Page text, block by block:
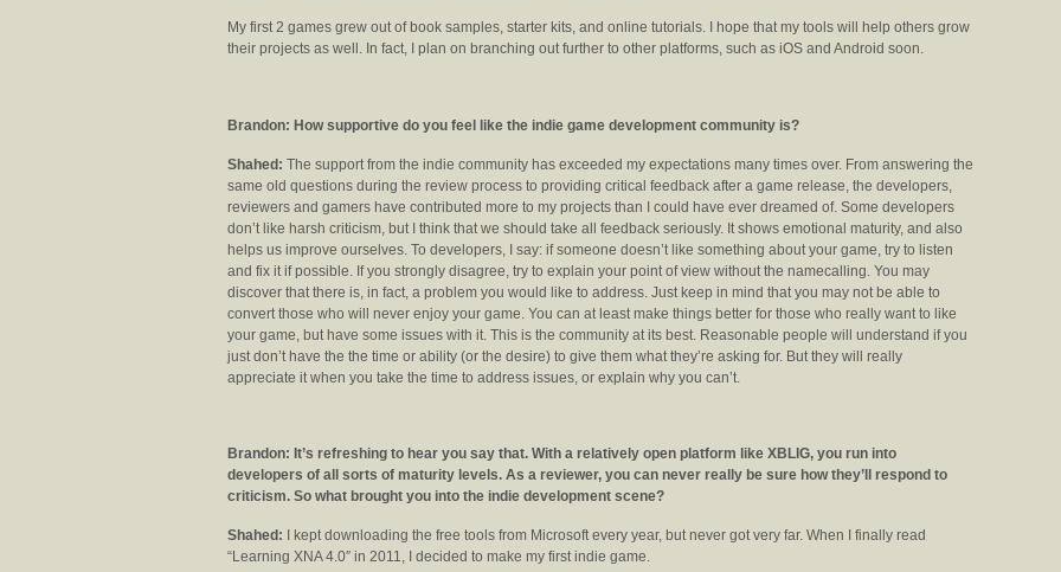
My first 2 games grew out of book samples, starter kits, and online tutorials. I hope that my tools will help others grow
their projects as well. In fact, I plan on branching out further to other platforms, such as iOS and Android soon.
Brandon: How supportive do you feel like the indie game development community is?
Shahed: The support from the indie community has exceeded my expectations many times over. From answering the
same old questions during the review process to providing critical feedback after a game release, the developers,
reviewers and gamers have contributed more to my projects than I could have ever dreamed of. Some developers
don’t like harsh criticism, but I think that we should take all feedback seriously. It shows emotional maturity, and also
helps us improve ourselves. To developers, I say: if someone doesn’t like something about your game, try to listen
and fix it if possible. If you strongly disagree, try to explain your point of view without the namecalling. You may
discover that there is, in fact, a problem you would like to address. Just keep in mind that you may not be able to
convert those who will never enjoy your game. You can at least make things better for those who really want to like
your game, but have some issues with it. This is the community at its best. Reasonable people will understand if you
just don’t have the the time or ability (or the desire) to give them what they’re asking for. But they will really
appreciate it when you take the time to address issues, or explain why you can’t.
Brandon: It’s refreshing to hear you say that. With a relatively open platform like XBLIG, you run into
developers of all sorts of maturity levels. As a reviewer, you can never really be sure how they’ll respond to
criticism. So what brought you into the indie development scene?
Shahed: I kept downloading the free tools from Microsoft every year, but never got very far. When I finally read
“Learning XNA 4.0″ in 2011, I decided to make my first indie game.